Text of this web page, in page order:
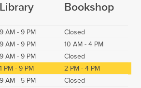
Library Bookshop
9 AM - 9 PM
Closed
9 AM - 9 PM
10 AM - 4 PM
9 AM - 9 PM
Closed
1 PM - 9 PM
2 PM - 4 PM
9 AM - 5 PM
Closed